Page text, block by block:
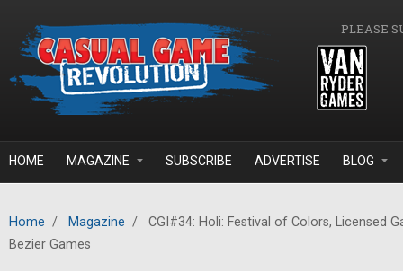
PLEASE
HOME MAGAZINE SUBSCRIBE ADVERTISE BLOG
Home / Magazine /
CGI#34: Holi: Festival of Colors, Licensed
Bezier Games